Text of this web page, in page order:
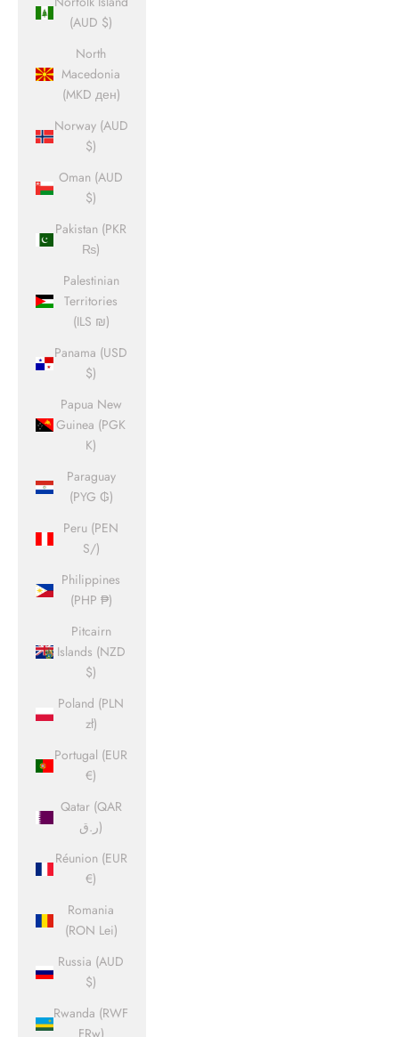
(AUD $)
North
Macedonia
(MKD ден)
Norway (AUD
$)
Oman (AUD
$)
Pakistan (PKR
₨)
Palestinian
Territories
(ILS ₪)
Panama (USD
$)
Papua New
Guinea (PGK
K)
Paraguay
(PYG ₲)
Peru (PEN
S/)
Philippines
(PHP ₱)
Pitcairn
Islands (NZD
$)
Poland (PLN
zł)
Portugal (EUR
€)
Qatar (QAR
ر.ق)
Réunion (EUR
€)
Romania
(RON Lei)
Russia (AUD
$)
Rwanda (RWF
FRw)